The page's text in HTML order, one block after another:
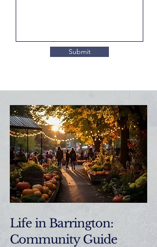
Submit
Life in Barrington:
Community Guide